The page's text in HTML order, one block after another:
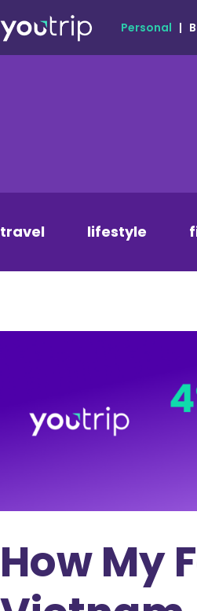
Personal |
travel lifestyle
How My